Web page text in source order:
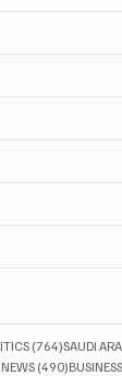
(764)764 posts
SAUDI
(490)490 posts
BUSINESS